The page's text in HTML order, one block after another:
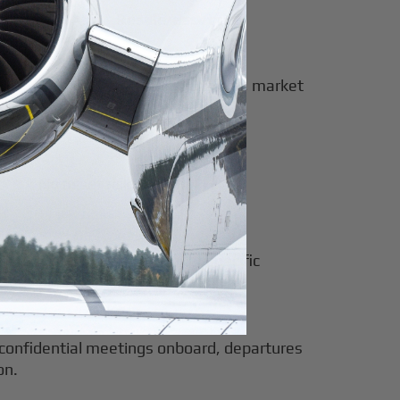
Resale/asset risk
Full exposure to depreciation, market
timing, and obsolescence
No resale risk or model-specific
depreciation
meetings onboard, departures